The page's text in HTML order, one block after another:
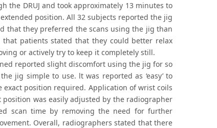
the DRUJ and took approximately 13 minutes to
position. All 32 subjects reported the jig
that they preferred the scans using the jig than
patients stated that they could better relax
or actively try to keep it completely still.
reported slight discomfort using the jig for so
jig simple to use. lt was reported as ‘easy’ to
position required. Application of wrist coils
was easily adjusted by the radiographer
scan time by removing the need for further
Overall, radiographers stated that there